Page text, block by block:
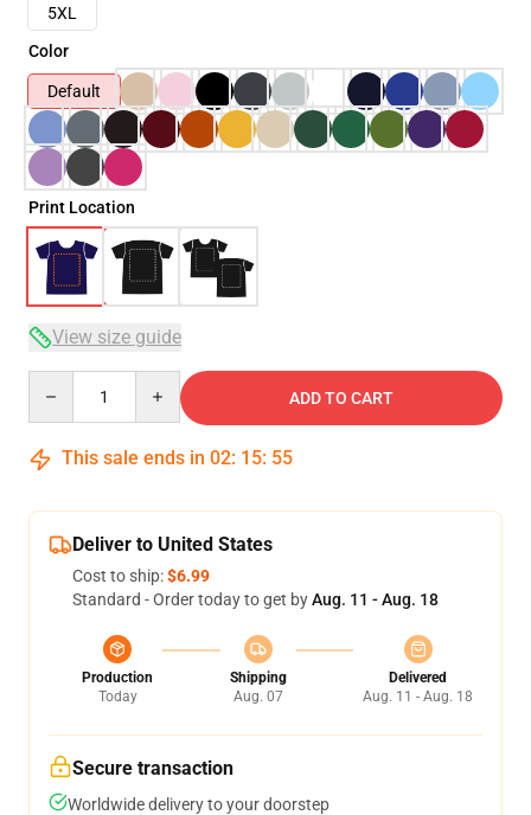
5XL
Color
Default
Print Location
View size guide
ADD TO CART
This sale ends in 02: 15: 54
Deliver to United States
Cost to ship:$6.99
Standard - Order today to get byAug. 11 - Aug. 18
Production
Today
Shipping
Aug. 07
Delivered
Aug. 11 - Aug. 18
Secure transaction
Worldwide delivery to your doorstep